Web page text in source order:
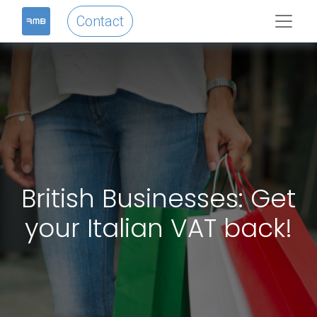
Contact
British Businesses: Get
your Italian VAT back!